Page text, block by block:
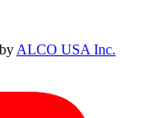
ALCO USA Inc.